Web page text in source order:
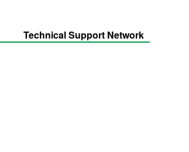
Technical Support Network